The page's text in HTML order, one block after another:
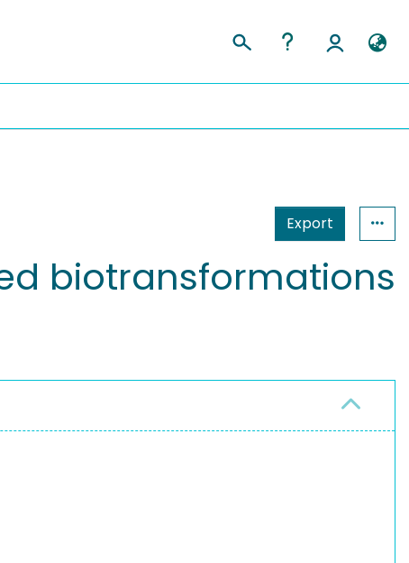
Export
biotransformations